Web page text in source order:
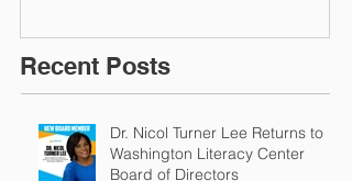
Recent Posts
Dr. Nicol Turner Lee Returns to
Washington Literacy Center
Board of Directors